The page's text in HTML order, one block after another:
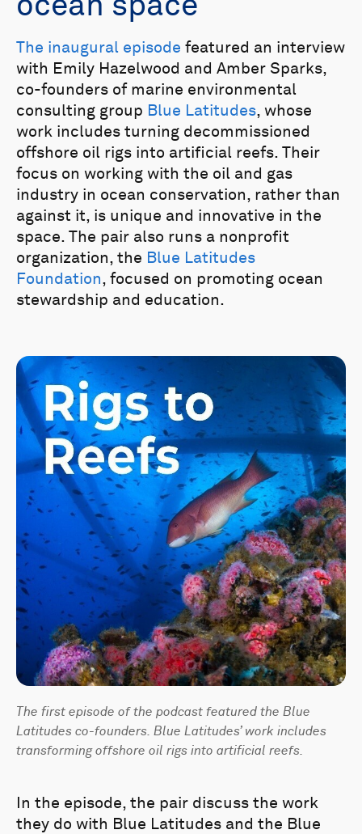
The inaugural episode featured an interview
with Emily Hazelwood and Amber Sparks,
co-founders of marine environmental
consulting group Blue Latitudes, whose
work includes turning decommissioned
offshore oil rigs into artificial reefs. Their
focus on working with the oil and gas
industry in ocean conservation, rather than
against it, is unique and innovative in the
space. The pair also runs a nonprofit
organization, the Blue Latitudes
Foundation, focused on promoting ocean
stewardship and education.
The first episode of the podcast featured the Blue
Latitudes co-founders. Blue Latitudes’ work includes
transforming offshore oil rigs into artificial reefs.
In the episode, the pair discuss the work
they do with Blue Latitudes and the Blue